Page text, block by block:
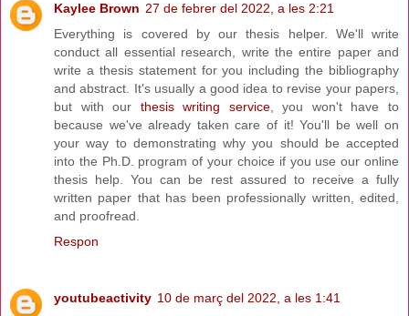
Kaylee Brown 27 de febrer del 2022, a les 2:21
Everything is covered by our thesis helper. We'll write
conduct all essential research, write the entire paper and
write a thesis statement for you including the bibliography
and abstract. It's usually a good idea to revise your papers,
but with our thesis writing service, you won't have to
because we've already taken care of it! You'll be well on
your way to demonstrating why you should be accepted
into the Ph.D. program of your choice if you use our online
thesis help. You can be rest assured to receive a fully
written paper that has been professionally written, edited,
and proofread.
Respon
youtubeactivity 10 de març del 2022, a les 1:41